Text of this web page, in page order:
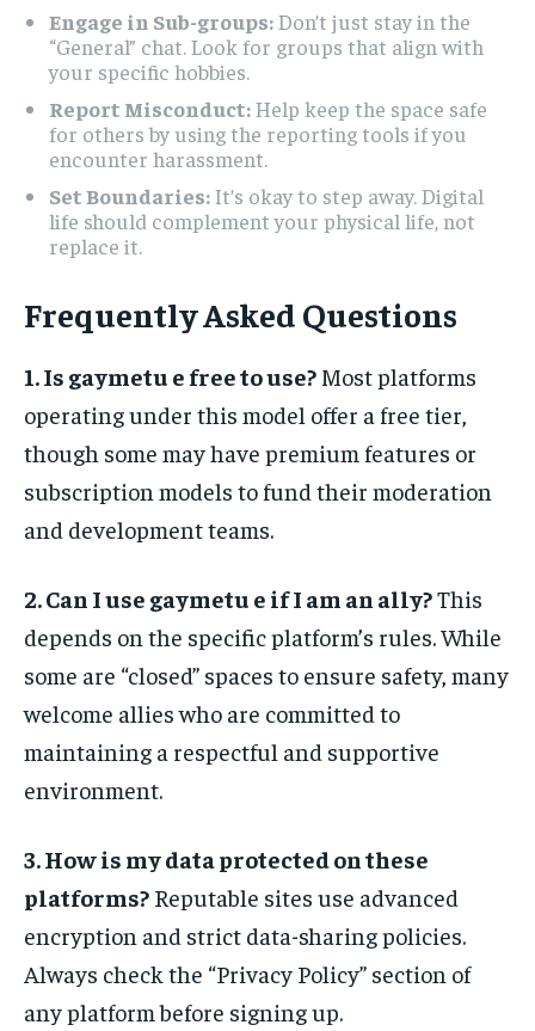
Engage in Sub-groups:Don’t just stay in the
“General” chat. Look for groups that align with
your specific hobbies.
Report Misconduct:Help keep the space safe
for others by using the reporting tools if you
encounter harassment.
Set Boundaries:It’s okay to step away. Digital
life should complement your physical life, not
replace it.
Frequently Asked Questions
1. Is gaymetu e free to use? Most platforms
operating under this model offer a free tier,
though some may have premium features or
subscription models to fund their moderation
and development teams.
2. Can I use gaymetu e if I am an ally?This
depends on the specific platform’s rules. While
some are “closed” spaces to ensure safety, many
welcome allies who are committed to
maintaining a respectful and supportive
environment.
3. How is my data protected on these
platforms? Reputable sites use advanced
encryption and strict data-sharing policies.
Always check the “Privacy Policy” section of
any platform before signing up.